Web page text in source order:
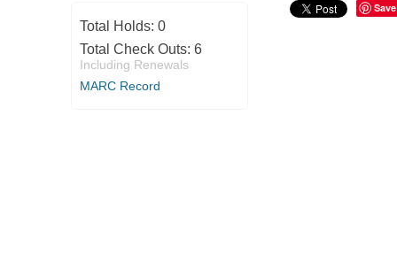
Total Holds: 0
Total Check Outs: 6
Including Renewals
MARC Record
Save